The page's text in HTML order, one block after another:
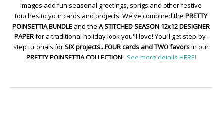
images add fun seasonal greetings, sprigs and other festive
touches to your cards and projects. We've combined the PRETTY
POINSETTIA BUNDLE and the A STITCHED SEASON 12x12 DESIGNER
PAPERfor a traditional holiday look you'll love! You'll get step-by-
step tutorials forSIX projects...FOUR cards and TWO favorsin our
PRETTY POINSETTIA COLLECTION! See more details HERE!